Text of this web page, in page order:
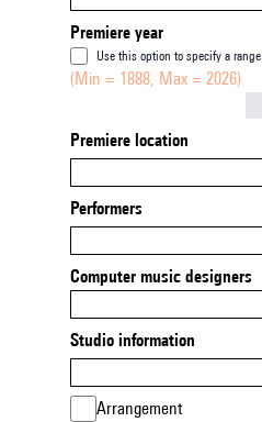
Premiere year
Use this option to specify a range
(Min = 1888, Max = 2026)
Premiere location
Performers
Computer music designers
Studio information
Arrangement